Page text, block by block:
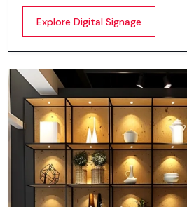
and printed standees no longer
today’s digital world. In this fast
customers decide in mile-
Explore Digital Signage